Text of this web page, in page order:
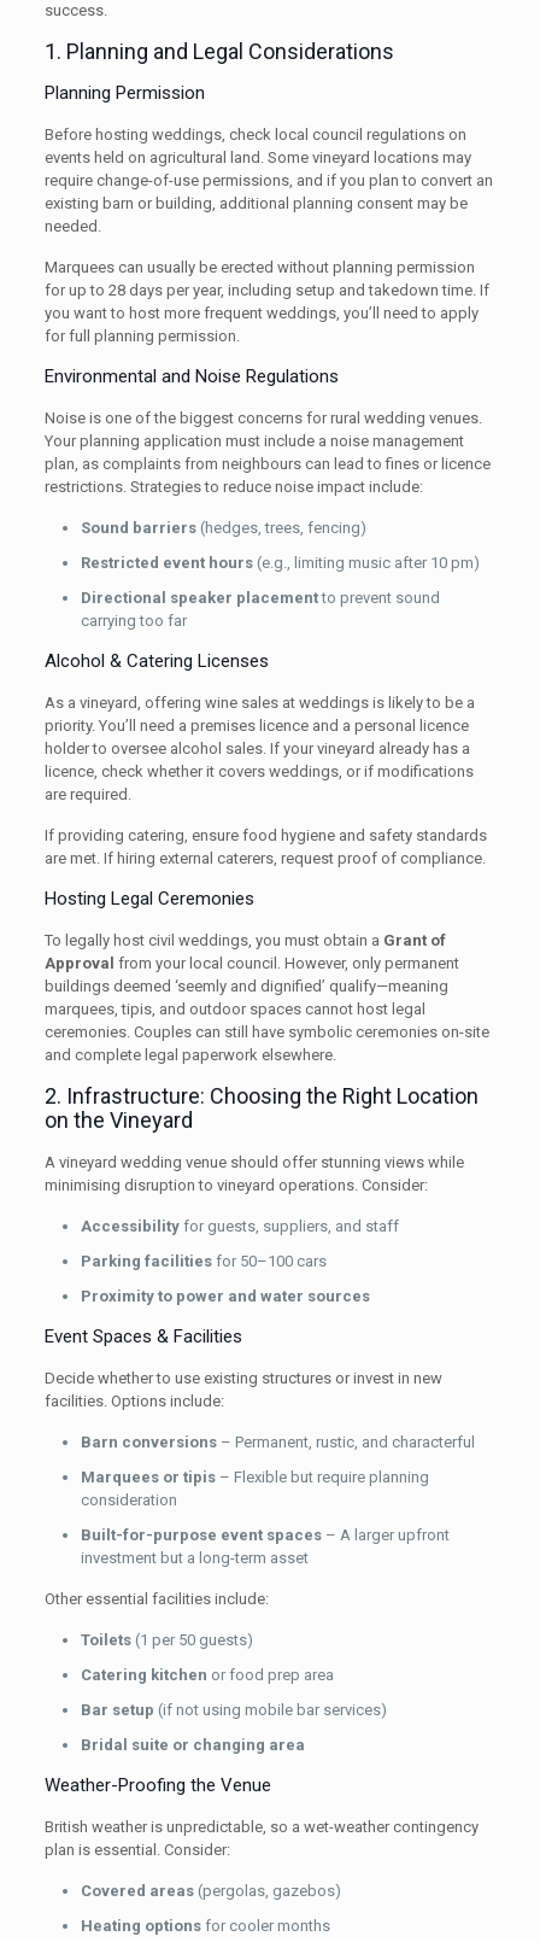
success.
1. Planning and Legal Considerations
Planning Permission
Before hosting weddings, check local council regulations on
events held on agricultural land. Some vineyard locations may
require change-of-use permissions, and if you plan to convert an
existing barn or building, additional planning consent may be
needed.
Marquees can usually be erected without planning permission
for up to 28 days per year, including setup and takedown time. If
you want to host more frequent weddings, you’ll need to apply
for full planning permission.
Environmental and Noise Regulations
Noise is one of the biggest concerns for rural wedding venues.
Your planning application must include a noise management
plan, as complaints from neighbours can lead to fines or licence
restrictions. Strategies to reduce noise impact include:
Sound barriers(hedges, trees, fencing)
Restricted event hours(e.g., limiting music after 10 pm)
Directional speaker placementto prevent sound
carrying too far
Alcohol & Catering Licenses
As a vineyard, offering wine sales at weddings is likely to be a
priority. You’ll need a premises licence and a personal licence
holder to oversee alcohol sales. If your vineyard already has a
licence, check whether it covers weddings, or if modifications
are required.
If providing catering, ensure food hygiene and safety standards
are met. If hiring external caterers, request proof of compliance.
Hosting Legal Ceremonies
To legally host civil weddings, you must obtain a Grant of
Approval from your local council. However, only permanent
buildings deemed ‘seemly and dignified’ qualify—meaning
marquees, tipis, and outdoor spaces cannot host legal
ceremonies. Couples can still have symbolic ceremonies on-site
and complete legal paperwork elsewhere.
2. Infrastructure: Choosing the Right Location
on the Vineyard
A vineyard wedding venue should offer stunning views while
minimising disruption to vineyard operations. Consider:
Accessibilityfor guests, suppliers, and staff
Parking facilitiesfor 50–100 cars
Proximity to power and water sources
Event Spaces & Facilities
Decide whether to use existing structures or invest in new
facilities. Options include:
Barn conversions– Permanent, rustic, and characterful
Marquees or tipis– Flexible but require planning
consideration
Built-for-purpose event spaces– A larger upfront
investment but a long-term asset
Other essential facilities include:
Toilets(1 per 50 guests)
Catering kitchen or food prep area
Bar setup (if not using mobile bar services)
Bridal suite or changing area
Weather-Proofing the Venue
British weather is unpredictable, so a wet-weather contingency
plan is essential. Consider:
Covered areas(pergolas, gazebos)
Heating optionsfor cooler months